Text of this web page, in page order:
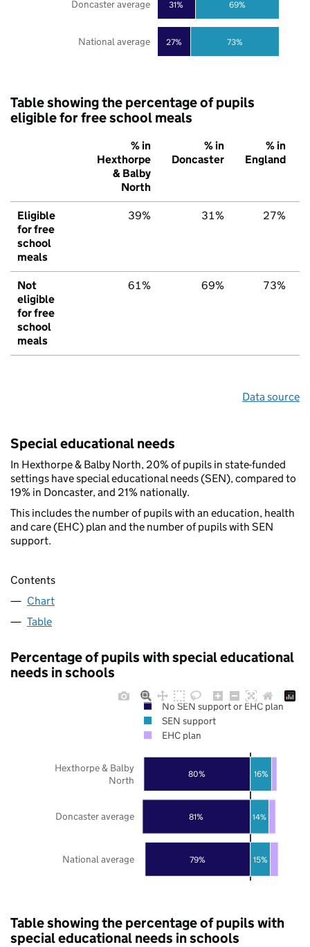
27%
31%
73%
69%
National average
Doncaster average
Table showing the percentage of pupils
eligible for free school meals
% in
Hexthorpe
& Balby
North
% in
Doncaster
% in
England
Eligible
for free
school
meals
39% 31% 27%
Not
eligible
for free
school
meals
61% 69% 73%
Data source
Special educational needs
In Hexthorpe & Balby North, 20% of pupils in state-funded
settings have special educational needs (SEN), compared to
19% in Doncaster, and 21% nationally.
This includes the number of pupils with an education, health
and care (EHC) plan and the number of pupils with SEN
support.
Contents
Chart
Table
Percentage of pupils with special educational
needs in schools
79%
81%
80%
15%
14%
16%
National average
Doncaster average
Hexthorpe & Balby
North
No SEN support or EHC plan
SEN support
EHC plan
Table showing the percentage of pupils with
special educational needs in schools